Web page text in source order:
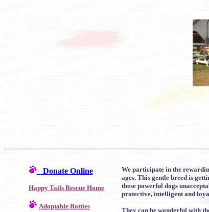
Donate Online
Happy Tails Rescue Home
Adoptable Rotties
We participate in the
ages. This gentle breed is
these powerful dogs
protective, intelligent and
They can be wonderful with